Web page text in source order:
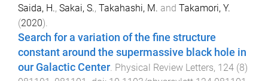
Saida, H., Sakai, S., Takahashi, M. and Takamori, Y.
(2020).
Search for a variation of the fine structure
constant around the supermassive black hole in
our Galactic Center. Physical Review Letters, 124 (8)